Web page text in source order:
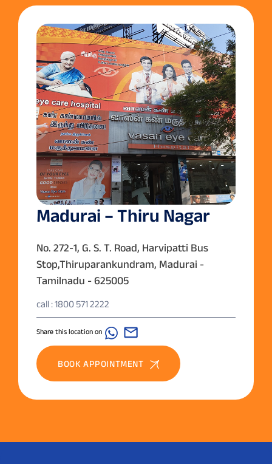
Madurai – Thiru Nagar
No. 272-1, G. S. T. Road, Harvipatti Bus
Stop,Thiruparankundram, Madurai -
Tamilnadu - 625005
call : 1800 571 2222
Share this location on
BOOK APPOINTMENT